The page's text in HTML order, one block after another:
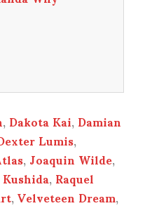
,Dakota Kai,Damian
Lumis,
,Joaquin Wilde,
Kushida,Raquel
,Velveteen Dream,